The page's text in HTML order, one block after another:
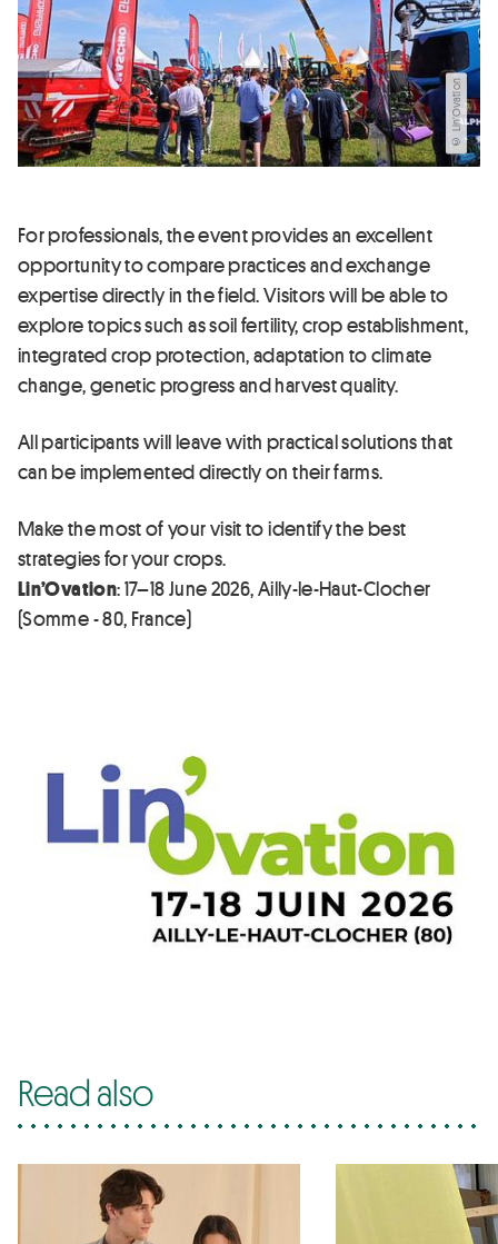
© Lin'Ovation
For professionals, the event provides an excellent
opportunity to compare practices and exchange
expertise directly in the field. Visitors will be able to
explore topics such as soil fertility, crop establishment,
integrated crop protection, adaptation to climate
change, genetic progress and harvest quality.
All participants will leave with practical solutions that
can be implemented directly on their farms.
Make the most of your visit to identify the best
strategies for your crops.
Lin’Ovation: 17–18 June 2026, Ailly-le-Haut-Clocher
(Somme - 80, France)
Read also